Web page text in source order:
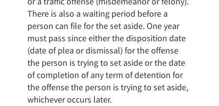
There is also a waiting period before a
person can file for the set aside. One year
must pass since either the disposition date
(date of plea or dismissal) for the offense
the person is trying to set aside or the date
of completion of any term of detention for
the offense the person is trying to set aside,
whichever occurs later.